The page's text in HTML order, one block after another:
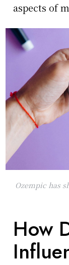
aspects of
Ozempic has
How